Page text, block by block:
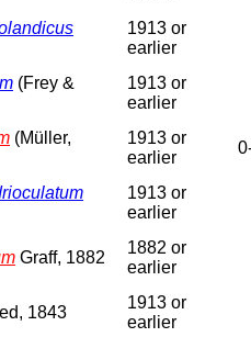
1913 or
earlier
(Frey &
1913 or
earlier
(Müller,
1913 or
earlier
1913 or
earlier
Graff, 1882
1882 or
earlier
1843
1913 or
earlier